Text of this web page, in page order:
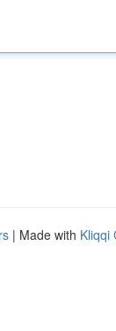
| Made with Kliqqi